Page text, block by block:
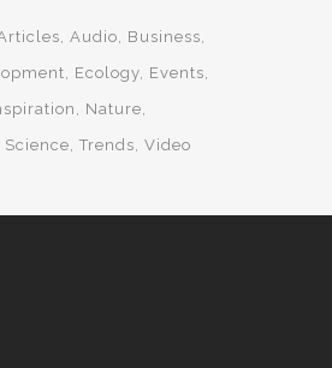
Audio
Business
Ecology Events
Nature
Science Trends Video